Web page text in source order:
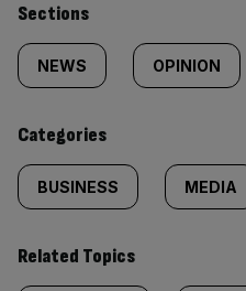
Similarly
tagged
content:
Sections
NEWS OPINION
Categories
BUSINESS MEDIA
Related Topics